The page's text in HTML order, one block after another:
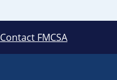
Contact FMCSA